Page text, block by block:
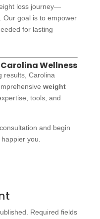
loss journey—
Our goal is to empower
for lasting
Wellness
results, Carolina
weight
tools, and
and begin
you.
Required fields